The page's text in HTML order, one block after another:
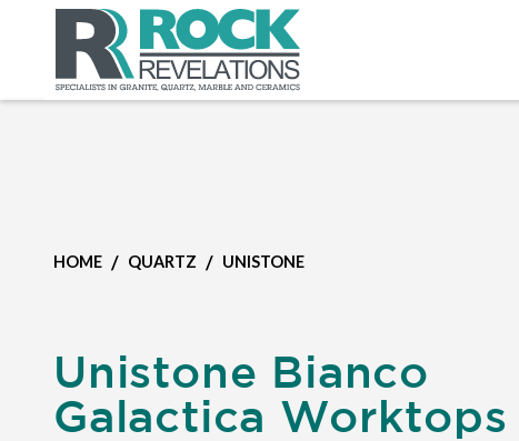
HOME / QUARTZ / UNISTONE
Unistone Bianco
Galactica Worktops